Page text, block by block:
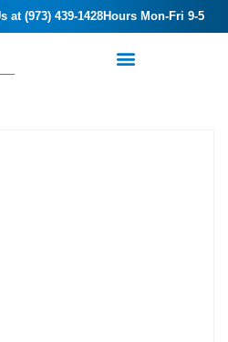
at (973) 439-1428Hours Mon-Fri 9-5